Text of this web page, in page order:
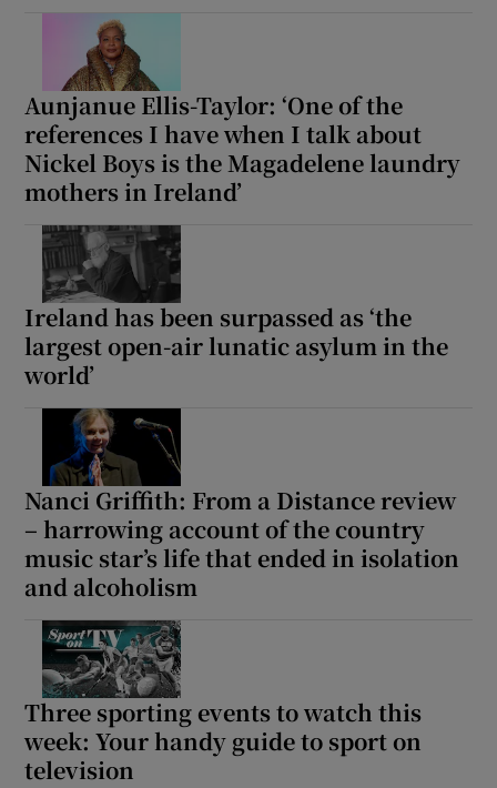
Aunjanue Ellis-Taylor: ‘One of the
references I have when I talk about
Nickel Boys is the Magadelene laundry
mothers in Ireland’
Ireland has been surpassed as ‘the
largest open-air lunatic asylum in the
world’
Nanci Griffith: From a Distance review
– harrowing account of the country
music star’s life that ended in isolation
and alcoholism
Three sporting events to watch this
week: Your handy guide to sport on
television